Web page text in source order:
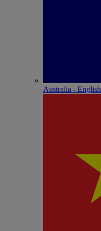
Australia - English